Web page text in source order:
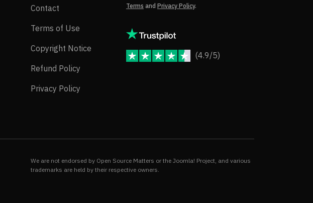
Policy
Contact
Terms of Use
Copyright Notice Copyright Notice
Refund Policy
Privacy Policy
Terms and Privacy Policy.
(4.9/5)
We are not endorsed by Open Source Matters or the Joomla! Project, and various
trademarks are held by their respective owners.